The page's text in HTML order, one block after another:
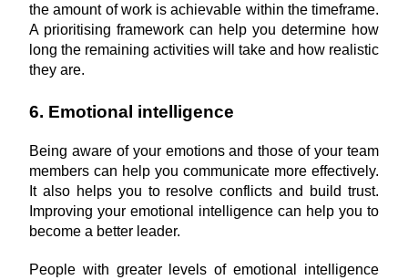
the amount of work is achievable within the timeframe.
A prioritising framework can help you determine how
long the remaining activities will take and how realistic
they are.
6. Emotional intelligence
Being aware of your emotions and those of your team
members can help you communicate more effectively.
It also helps you to resolve conflicts and build trust.
Improving your emotional intelligence can help you to
become a better leader.
People with greater levels of emotional intelligence